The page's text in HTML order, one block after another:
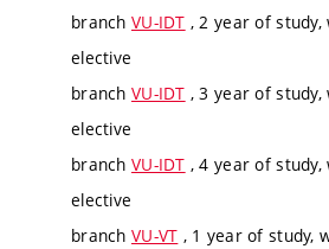
branch VU-IDT , 2 year of
elective
branch VU-IDT , 3 year of
elective
branch VU-IDT , 4 year of
elective
branch VU-VT , 1 year of study,